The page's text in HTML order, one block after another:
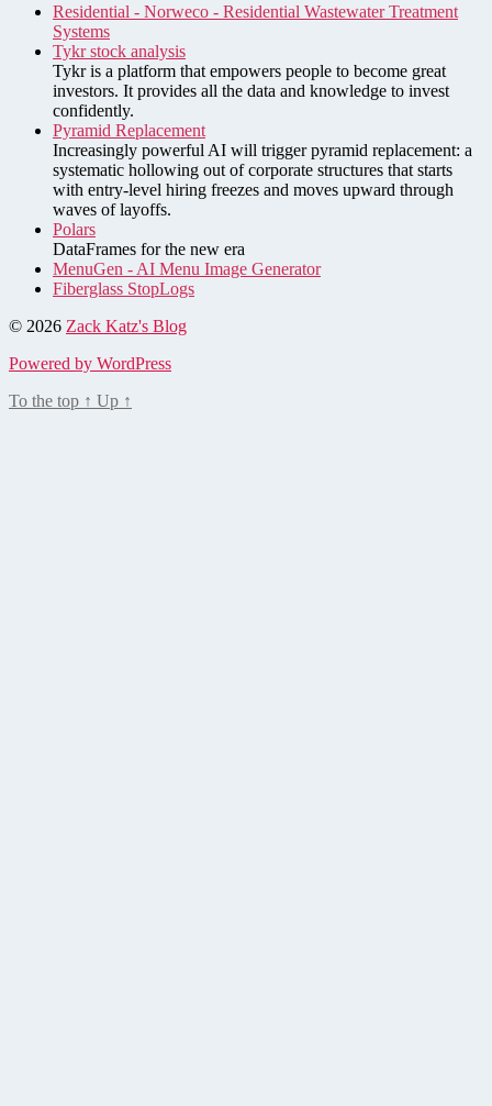
Residential - Norweco - Residential Wastewater Treatment
Systems
Tykr stock analysis
Tykr is a platform that empowers people to become great
investors. It provides all the data and knowledge to invest
confidently.
Pyramid Replacement
Increasingly powerful AI will trigger pyramid replacement: a
systematic hollowing out of corporate structures that starts
with entry-level hiring freezes and moves upward through
waves of layoffs.
Polars
DataFrames for the new era
MenuGen - AI Menu Image Generator
Fiberglass StopLogs
© 2026 Zack Katz's Blog
Powered by WordPress
To the top ↑ Up ↑